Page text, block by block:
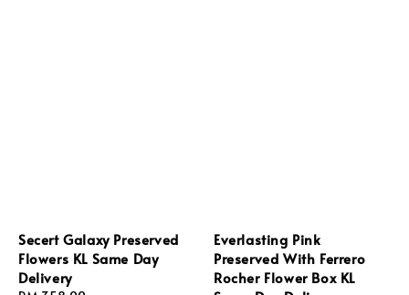
Secert Galaxy Preserved
Flowers KL Same Day
Delivery
Everlasting Pink
Preserved With Ferrero
Rocher Flower Box KL